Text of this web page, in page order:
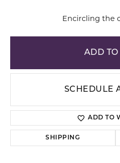
Encircling the
ADD TO
SCHEDULE
ADD TO
SHIPPING